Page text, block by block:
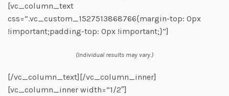
[vc_column_text
css=”.vc_custom_1527513868766{margin-top: 0px
!important;padding-top: 0px !important;}”]
(Individual results may vary.)
[/vc_column_text][/vc_column_inner]
[vc_column_inner width=”1/2″]